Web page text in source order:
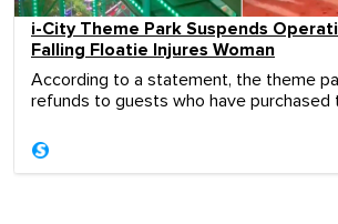
i-City Theme Park Suspends
Falling Floatie Injures Woman
According to a statement, the theme
refunds to guests who have purchased